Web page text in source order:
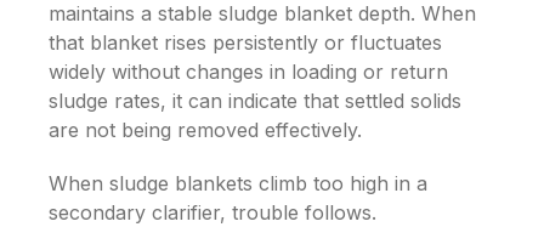
maintains a stable sludge blanket depth. When
that blanket rises persistently or fluctuates
widely without changes in loading or return
sludge rates, it can indicate that settled solids
are not being removed effectively.
When sludge blankets climb too high in a
secondary clarifier, trouble follows.